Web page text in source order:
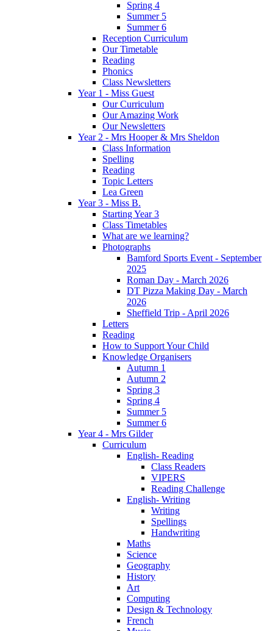
Spring 4
Summer 5
Summer 6
Reception Curriculum
Our Timetable
Reading
Phonics
Class Newsletters
Year 1 - Miss Guest
Our Curriculum
Our Amazing Work
Our Newsletters
Year 2 - Mrs Hooper & Mrs Sheldon
Class Information
Spelling
Reading
Topic Letters
Lea Green
Year 3 - Miss B.
Starting Year 3
Class Timetables
What are we learning?
Photographs
Bamford Sports Event - September
2025
Roman Day - March 2026
DT Pizza Making Day - March
2026
Sheffield Trip - April 2026
Letters
Reading
How to Support Your Child
Knowledge Organisers
Autumn 1
Autumn 2
Spring 3
Spring 4
Summer 5
Summer 6
Year 4 - Mrs Gilder
Curriculum
English- Reading
Class Readers
VIPERS
Reading Challenge
English- Writing
Writing
Spellings
Handwriting
Maths
Science
Geography
History
Art
Computing
Design & Technology
French